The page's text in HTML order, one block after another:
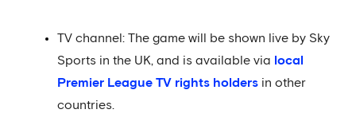
TV channel: The game will be shown live by Sky
Sports in the UK, and is available via local
Premier League TV rights holders in other
countries.